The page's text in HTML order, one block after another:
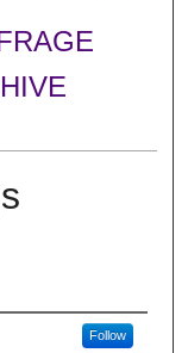
Follow